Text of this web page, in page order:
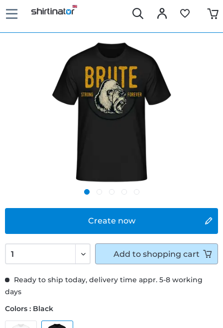
Create now
Ready to ship today, delivery time appr. 5-8 working
days
Colors : Black
Add to shopping cart